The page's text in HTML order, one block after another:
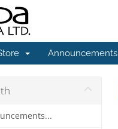
Announcements